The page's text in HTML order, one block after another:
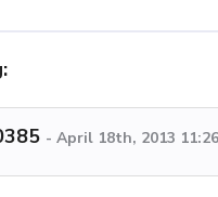
- April 18th, 2013